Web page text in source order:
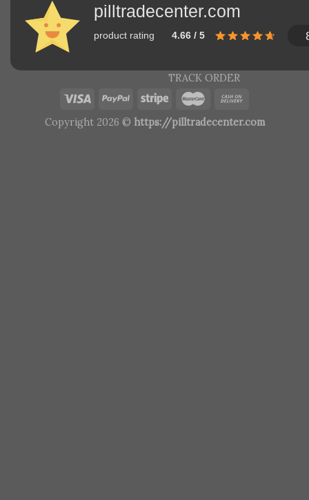
pilltradecenter.com
product rating 4.66 / 5
TRACK ORDER
Copyright 2026 © https://pilltradecenter.com